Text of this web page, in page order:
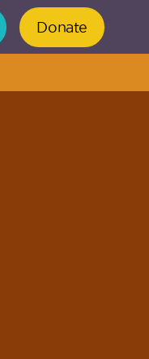
Donate